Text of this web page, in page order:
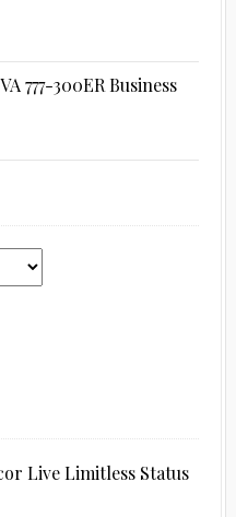
777-300ER Business
Live Limitless Status